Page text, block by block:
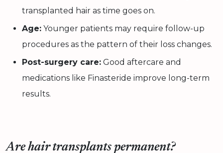
transplanted hair as time goes on.
Age: Younger patients may require follow-up
procedures as the pattern of their loss changes.
Post-surgery care: Good aftercare and
medications like Finasteride improve long-term
results.
Are hair transplants permanent?